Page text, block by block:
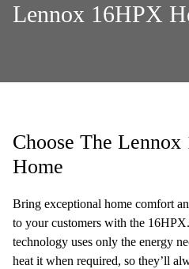
Lennox 16HPX
Choose The
Home
Bring exceptional home comfort
to your customers with the
technology uses only the energy
heat it when required, so they’ll